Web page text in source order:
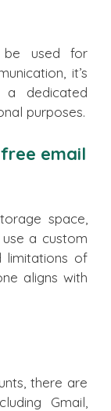
be used for
it’s
a dedicated
purposes.
email
space,
a custom
limitations of
aligns with
there are
Gmail,